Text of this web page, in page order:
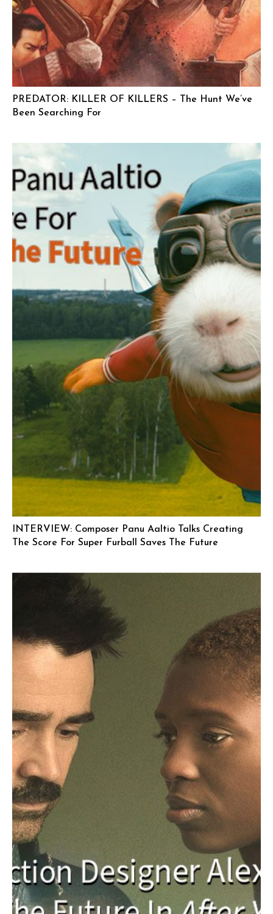
PREDATOR: KILLER OF KILLERS – The Hunt We’ve
Been Searching For
INTERVIEW: Composer Panu Aaltio Talks Creating
The Score For Super Furball Saves The Future